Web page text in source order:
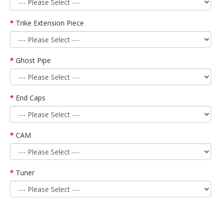
Trike Extension Piece
Ghost Pipe
End Caps
CAM
Tuner